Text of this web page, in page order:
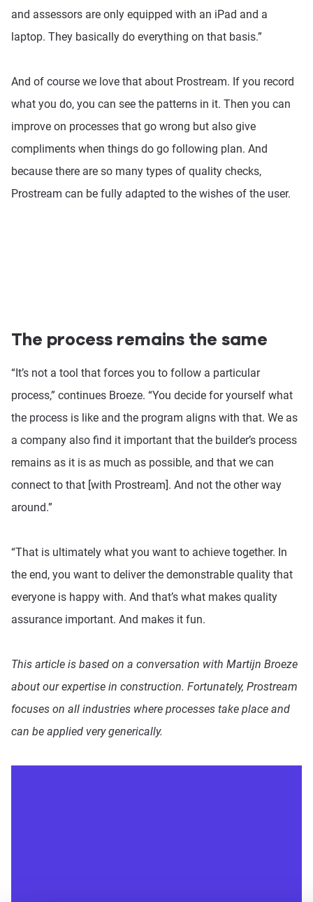
and assessors are only equipped with an iPad and a
laptop. They basically do everything on that basis.”
And of course we love that about Prostream. If you record
what you do, you can see the patterns in it. Then you can
improve on processes that go wrong but also give
compliments when things do go following plan. And
because there are so many types of quality checks,
Prostream can be fully adapted to the wishes of the user.
The process remains the same
“It’s not a tool that forces you to follow a particular
process,” continues Broeze. “You decide for yourself what
the process is like and the program aligns with that. We as
a company also find it important that the builder’s process
remains as it is as much as possible, and that we can
connect to that [with Prostream]. And not the other way
around.”
“That is ultimately what you want to achieve together. In
the end, you want to deliver the demonstrable quality that
everyone is happy with. And that’s what makes quality
assurance important. And makes it fun.
This article is based on a conversation with Martijn Broeze
about our expertise in construction. Fortunately, Prostream
focuses on all industries where processes take place and
can be applied very generically.